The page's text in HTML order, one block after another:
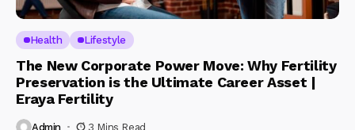
Health Lifestyle
The New Corporate Power Move: Why Fertility
Preservation is the Ultimate Career Asset |
Eraya Fertility
Admin 3 Mins Read